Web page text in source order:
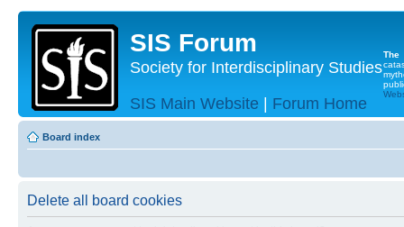
SIS Forum
Society for Interdisciplinary Studies
SIS Main Website | Forum Home
The
Board index
Delete all board cookies